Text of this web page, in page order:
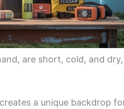
are short, cold, and
a unique backdrop